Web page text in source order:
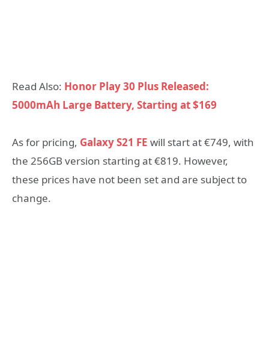
Read Also: Honor Play 30 Plus Released:
5000mAh Large Battery, Starting at $169
As for pricing, Galaxy S21 FE will start at €749, with
the 256GB version starting at €819. However,
these prices have not been set and are subject to
change.